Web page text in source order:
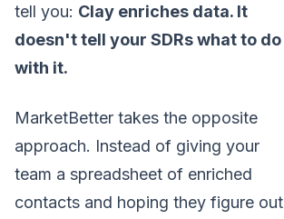
tell you: Clay enriches data. It
doesn't tell your SDRs what to do
with it.
MarketBetter takes the opposite
approach. Instead of giving your
team a spreadsheet of enriched
contacts and hoping they figure out